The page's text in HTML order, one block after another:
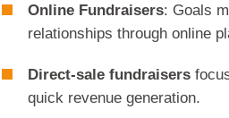
Online Fundraisers: Goals
relationships through online
Direct-sale fundraisers
quick revenue generation.